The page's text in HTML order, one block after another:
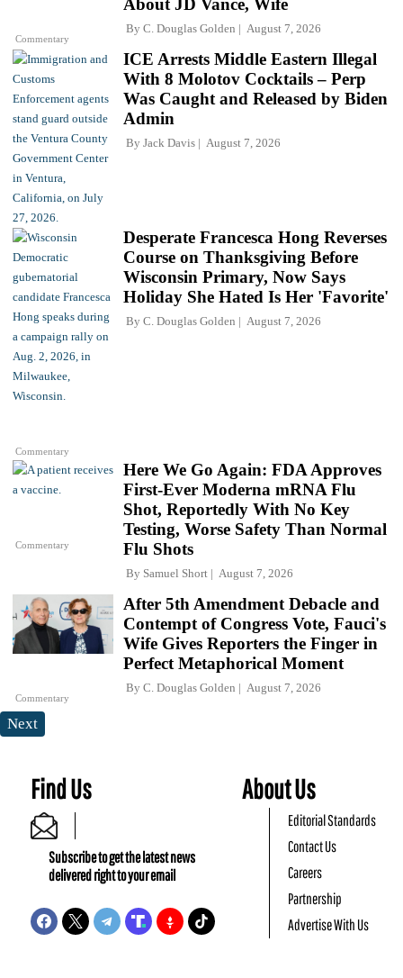
Commentary
About JD Vance, Wife
By C. Douglas Golden August 7, 2026
ICE Arrests Middle Eastern Illegal
With 8 Molotov Cocktails – Perp
Was Caught and Released by Biden
Admin
By Jack Davis August 7, 2026
Commentary
Desperate Francesca Hong Reverses
Course on Thanksgiving Before
Wisconsin Primary, Now Says
Holiday She Hated Is Her 'Favorite'
By C. Douglas Golden August 7, 2026
Commentary
Here We Go Again: FDA Approves
First-Ever Moderna mRNA Flu
Shot, Reportedly With No Key
Testing, Worse Safety Than Normal
Flu Shots
By Samuel Short August 7, 2026
Commentary
After 5th Amendment Debacle and
Contempt of Congress Vote, Fauci's
Wife Gives Reporters the Finger in
Perfect Metaphorical Moment
By C. Douglas Golden August 7, 2026
Next
Find Us
Subscribe to get the latest news
delivered right to your email
About Us
Editorial Standards
Contact Us
Careers
Partnership
Advertise With Us